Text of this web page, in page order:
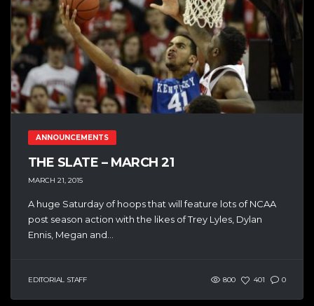
ANNOUNCEMENTS
THE SLATE – MARCH 21
MARCH 21, 2015
A huge Saturday of hoops that will feature lots of NCAA
post season action with the likes of Trey Lyles, Dylan
Ennis, Megan and...
EDITORIAL STAFF 800 401 0